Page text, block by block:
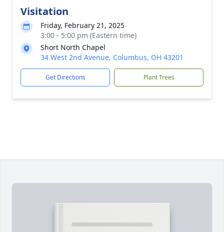
Visitation
Friday, February 21, 2025
3:00 - 5:00 pm (Eastern time)
Short North Chapel
34 West 2nd Avenue, Columbus, OH 43201
Get Directions Plant Trees